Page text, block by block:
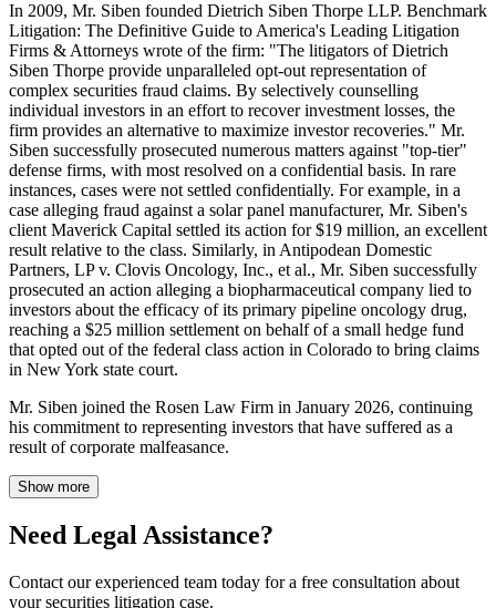
In 2009, Mr. Siben founded Dietrich Siben Thorpe LLP. Benchmark
Litigation: The Definitive Guide to America's Leading Litigation
Firms & Attorneys wrote of the firm: "The litigators of Dietrich
Siben Thorpe provide unparalleled opt-out representation of
complex securities fraud claims. By selectively counselling
individual investors in an effort to recover investment losses, the
firm provides an alternative to maximize investor recoveries." Mr.
Siben successfully prosecuted numerous matters against "top-tier"
defense firms, with most resolved on a confidential basis. In rare
instances, cases were not settled confidentially. For example, in a
case alleging fraud against a solar panel manufacturer, Mr. Siben's
client Maverick Capital settled its action for $19 million, an excellent
result relative to the class. Similarly, in Antipodean Domestic
Partners, LP v. Clovis Oncology, Inc., et al., Mr. Siben successfully
prosecuted an action alleging a biopharmaceutical company lied to
investors about the efficacy of its primary pipeline oncology drug,
reaching a $25 million settlement on behalf of a small hedge fund
that opted out of the federal class action in Colorado to bring claims
in New York state court.
Mr. Siben joined the Rosen Law Firm in January 2026, continuing
his commitment to representing investors that have suffered as a
result of corporate malfeasance.
Show more
Need Legal Assistance?
Contact our experienced team today for a free consultation about
your securities litigation case.